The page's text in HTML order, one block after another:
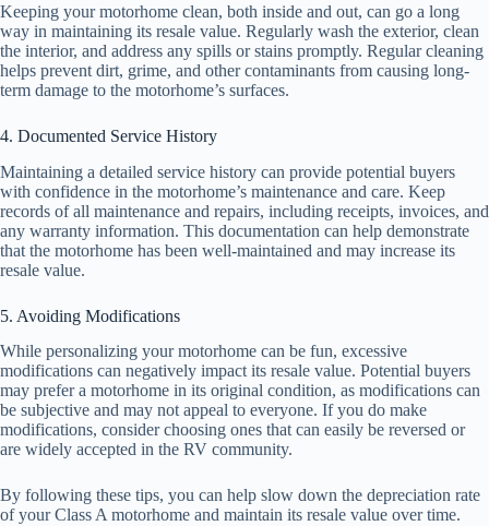
Keeping your motorhome clean, both inside and out, can go a long
way in maintaining its resale value. Regularly wash the exterior, clean
the interior, and address any spills or stains promptly. Regular cleaning
helps prevent dirt, grime, and other contaminants from causing long-
term damage to the motorhome’s surfaces.
4. Documented Service History
Maintaining a detailed service history can provide potential buyers
with confidence in the motorhome’s maintenance and care. Keep
records of all maintenance and repairs, including receipts, invoices, and
any warranty information. This documentation can help demonstrate
that the motorhome has been well-maintained and may increase its
resale value.
5. Avoiding Modifications
While personalizing your motorhome can be fun, excessive
modifications can negatively impact its resale value. Potential buyers
may prefer a motorhome in its original condition, as modifications can
be subjective and may not appeal to everyone. If you do make
modifications, consider choosing ones that can easily be reversed or
are widely accepted in the RV community.
By following these tips, you can help slow down the depreciation rate
of your Class A motorhome and maintain its resale value over time.